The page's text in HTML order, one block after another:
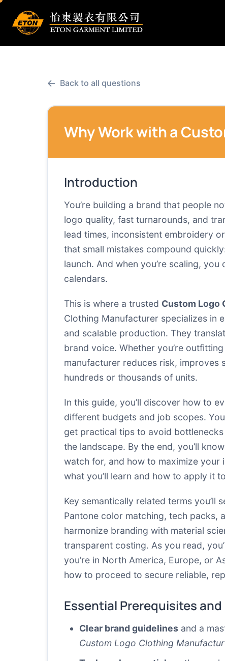
← Back to all questions
Why Work with a
Introduction
You’re building a brand that people
logo quality, fast turnarounds, and
lead times, inconsistent embroidery
that small mistakes compound
launch. And when you’re scaling,
calendars.
This is where a trusted Custom Logo
Clothing Manufacturer specializes in
and scalable production. They
brand voice. Whether you’re
manufacturer reduces risk,
hundreds or thousands of units.
In this guide, you’ll discover how to
different budgets and job scopes.
get practical tips to avoid
the landscape. By the end, you’ll
watch for, and how to maximize your
what you’ll learn and how to apply it
Key semantically related terms
Pantone color matching, tech packs,
harmonize branding with material
transparent costing. As you read,
you’re in North America, Europe, or
how to proceed to secure reliable,
Essential Prerequisites
Clear brand guidelines and a
Custom Logo Clothing